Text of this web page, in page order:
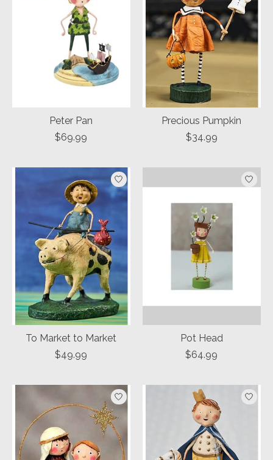
Peter Pan
$69.99
Precious Pumpkin
$34.99
To Market to Market
$49.99
Pot Head
$64.99